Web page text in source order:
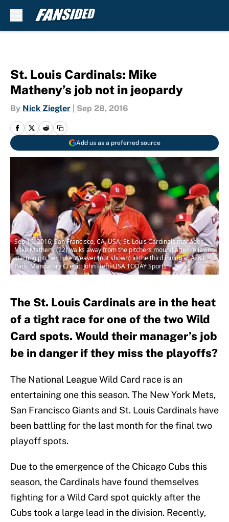
St. Louis Cardinals: Mike
Matheny’s job not in jeopardy
By Nick Ziegler Sep 28, 2016
Add us as a preferred source
Sep 16, 2016; San Francisco, CA, USA; St. Louis Cardinals manager
Mike Matheny (22) walks away from the pitchers mound after relieving
starting pitcher Luke Weaver (not shown) in the third inning at AT&T
Park. Mandatory Credit: John Hefti-USA TODAY Sports
The St. Louis Cardinals are in the heat
of a tight race for one of the two Wild
Card spots. Would their manager’s job
be in danger if they miss the playoffs?
The National League Wild Card race is an
entertaining one this season. The New York Mets,
San Francisco Giants and St. Louis Cardinals have
been battling for the last month for the final two
playoff spots.
Due to the emergence of the Chicago Cubs this
season, the Cardinals have found themselves
fighting for a Wild Card spot quickly after the
Cubs took a large lead in the division. Recently,